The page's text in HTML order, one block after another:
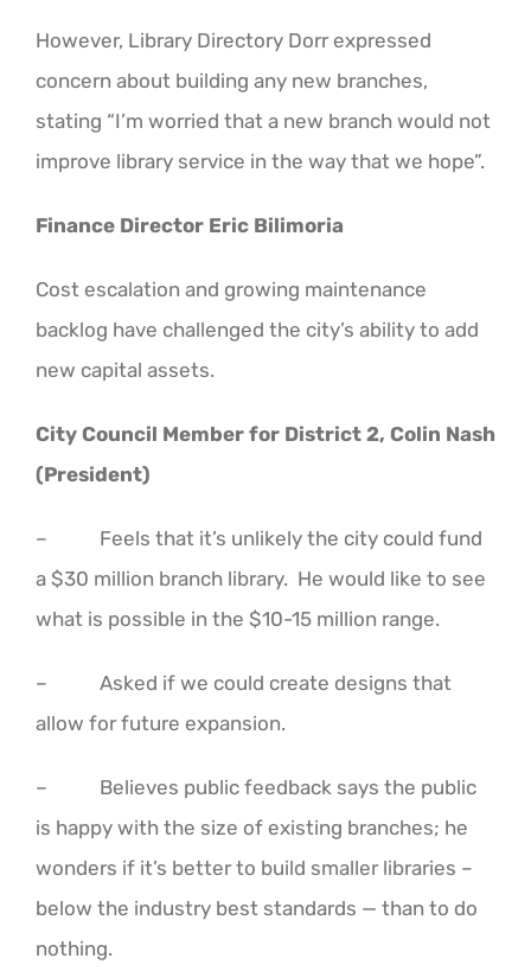
However, Library Directory Dorr expressed
concern about building any new branches,
stating “I’m worried that a new branch would not
improve library service in the way that we hope”.
Finance Director Eric Bilimoria
Cost escalation and growing maintenance
backlog have challenged the city’s ability to add
new capital assets.
City Council Member for District 2, Colin Nash
(President)
– Feels that it’s unlikely the city could fund
a $30 million branch library. He would like to see
what is possible in the $10-15 million range.
– Asked if we could create designs that
allow for future expansion.
– Believes public feedback says the public
is happy with the size of existing branches; he
wonders if it’s better to build smaller libraries –
below the industry best standards — than to do
nothing.